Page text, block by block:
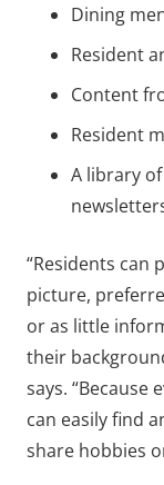
Dining
Resident
Content
Resident
A library
“Residents can
picture,
or as little
their
says. “Because
can easily find
share hobbies